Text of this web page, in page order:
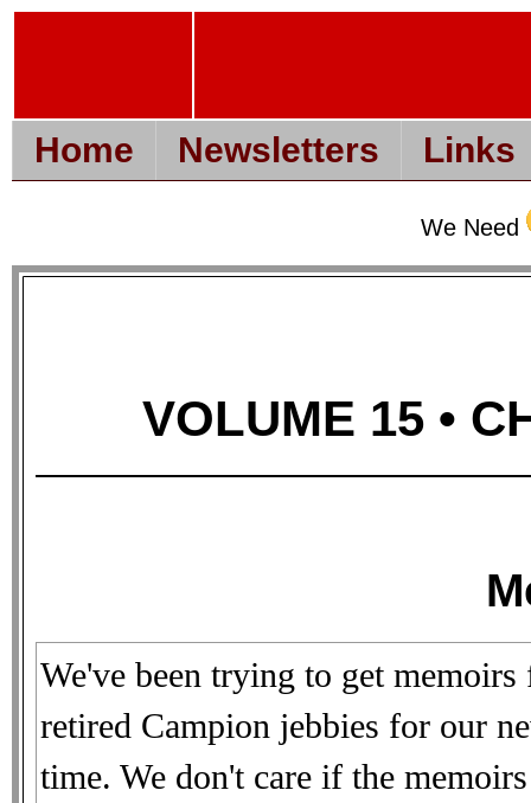
Home Newsletters Links
We Need
VOLUME 15 •
We've been trying to get
retired Campion jebbies for our
time. We don't care if the